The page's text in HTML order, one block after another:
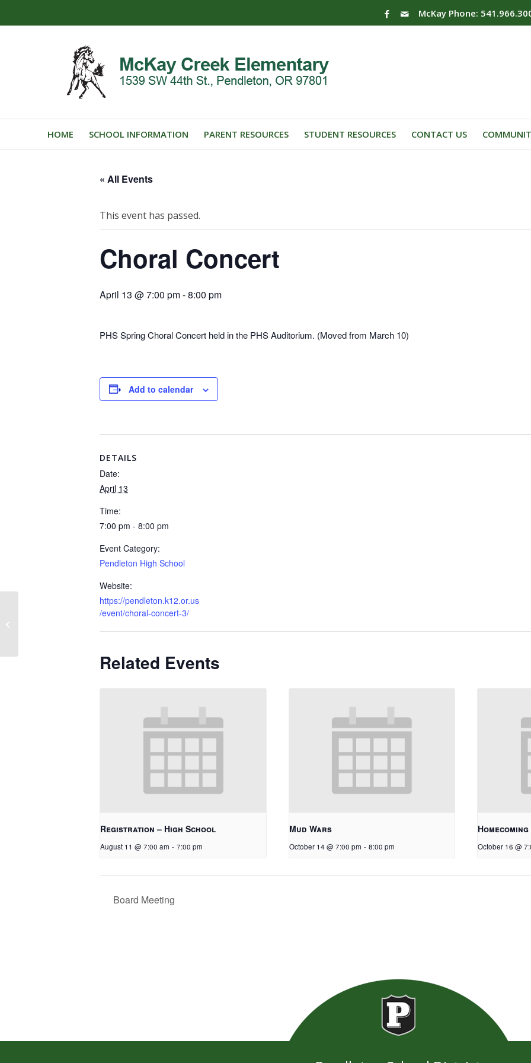
McKay Phone:
HOME SCHOOL INFORMATION PARENT RESOURCES STUDENT RESOURCES CONTACT US
« All Events
This event has passed.
Choral Concert
April 13 @ 7:00 pm-8:00 pm
PHS Spring Choral Concert held in the PHS Auditorium. (Moved from March 10)
Add to calendar
DETAILS
Date:
April 13
Time:
7:00 pm - 8:00 pm
Event Category:
Pendleton High School
Website:
https://pendleton.k12.or.us
/event/choral-concert-3/
Related Events
Registration – High School
August 11 @ 7:00 am - 7:00 pm
Mud Wars
October 14 @ 7:00 pm - 8:00 pm
Homecoming
October 16 @
Board Meeting